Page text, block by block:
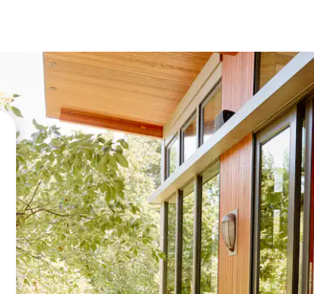
arrow keys or explore by touch or swipe gestures.